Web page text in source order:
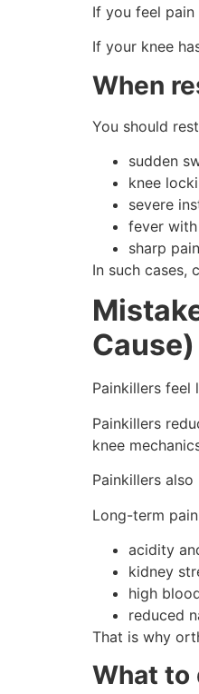
If you feel
If your knee
When
You should
sudden
knee
severe
fever
sharp
In such cases,
Cause)
Painkillers feel
Painkillers
knee
Painkillers
Long-term
acidity
kidney
high
reduced
That is why
What to